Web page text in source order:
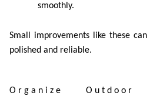
smoothly.
Small improvements like these
polished and reliable.
Organize Outdoor